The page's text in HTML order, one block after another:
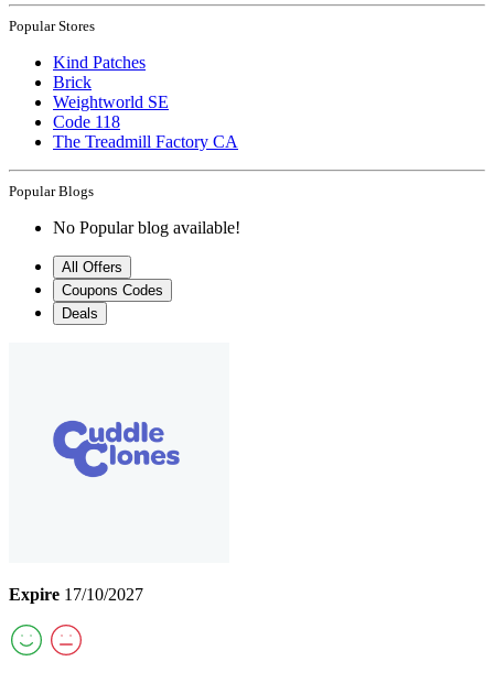
Popular Stores
Kind Patches
Brick
Weightworld SE
Code 118
The Treadmill Factory CA
Popular Blogs
No Popular blog available!
All Offers
Coupons Codes
Deals
Expire 17/10/2027